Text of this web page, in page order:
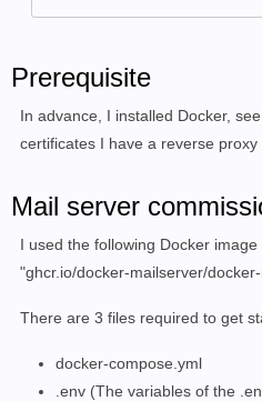
Prerequisite
In advance, I installed Docker,
certificates I have a reverse proxy
Mail server
I used the following Docker
"ghcr.io/docker-mailserver/
There are 3 files required to get
docker-compose.yml
.env (The variables of the